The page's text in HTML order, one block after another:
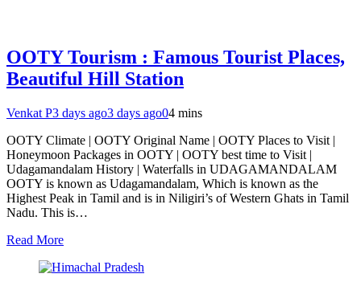
OOTY Tourism : Famous Tourist Places,
Beautiful Hill Station
Venkat P3 days ago3 days ago04 mins
OOTY Climate | OOTY Original Name | OOTY Places to Visit |
Honeymoon Packages in OOTY | OOTY best time to Visit |
Udagamandalam History | Waterfalls in UDAGAMANDALAM
OOTY is known as Udagamandalam, Which is known as the
Highest Peak in Tamil and is in Niligiri’s of Western Ghats in Tamil
Nadu. This is…
Read More